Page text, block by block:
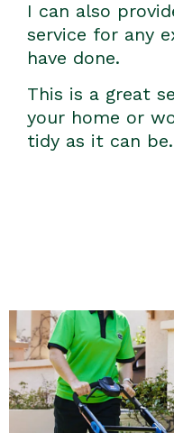
I can also
service for any
have done.
This is a great
your home or
tidy as it can be.